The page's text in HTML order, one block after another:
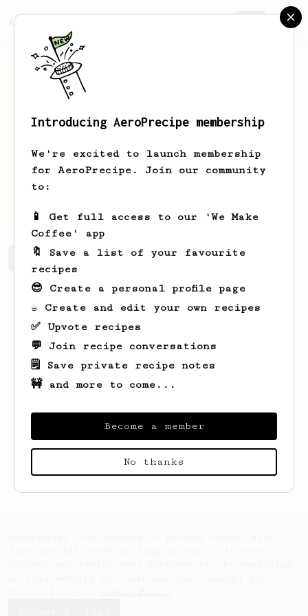
AeroPrecipe.
Alex Aube
Barista located in Moncton, NB.
Alex's saved recipes Recipes Alex has created
Looks likeAlexhasn't saved any recipes
yet.
Introducing AeroPrecipe membership
We're excited to launch membership
for AeroPrecipe. Join our community
to:
📱 Get full access to our 'We Make
Coffee' app
🔖 Save a list of your favourite
recipes
😎 Create a personal profile page
☕ Create and edit your own recipes
✅ Upvote recipes
💬 Join recipe conversations
🗒️ Save private recipe notes
🚧 and more to come...
Become a member
No thanks